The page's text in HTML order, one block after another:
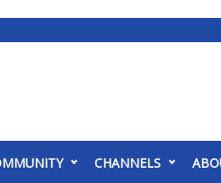
CHANNELS